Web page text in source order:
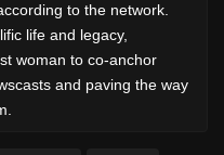
to the network.
life and legacy,
woman to co-anchor
and paving the way